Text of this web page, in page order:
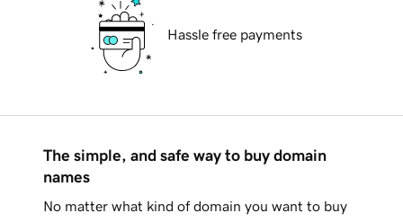
Hassle free payments
The simple, and safe way to buy domain
names
No matter what kind of domain you want to buy